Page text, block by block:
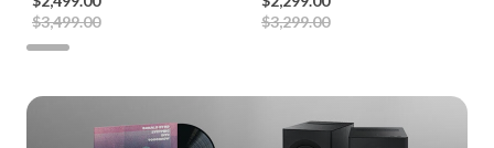
$3,499.00
$3,299.00